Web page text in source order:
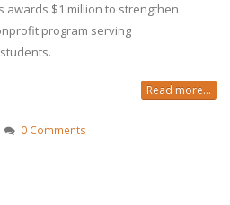
awards $1 million to strengthen
program serving
0 Comments
Read more...